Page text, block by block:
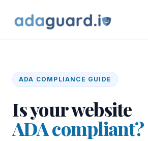
ADA COMPLIANCE GUIDE
Is your website
ADAcompliant?